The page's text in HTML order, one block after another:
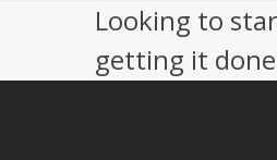
Looking to
getting it